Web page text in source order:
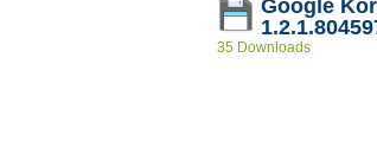
Google
35 Downloads